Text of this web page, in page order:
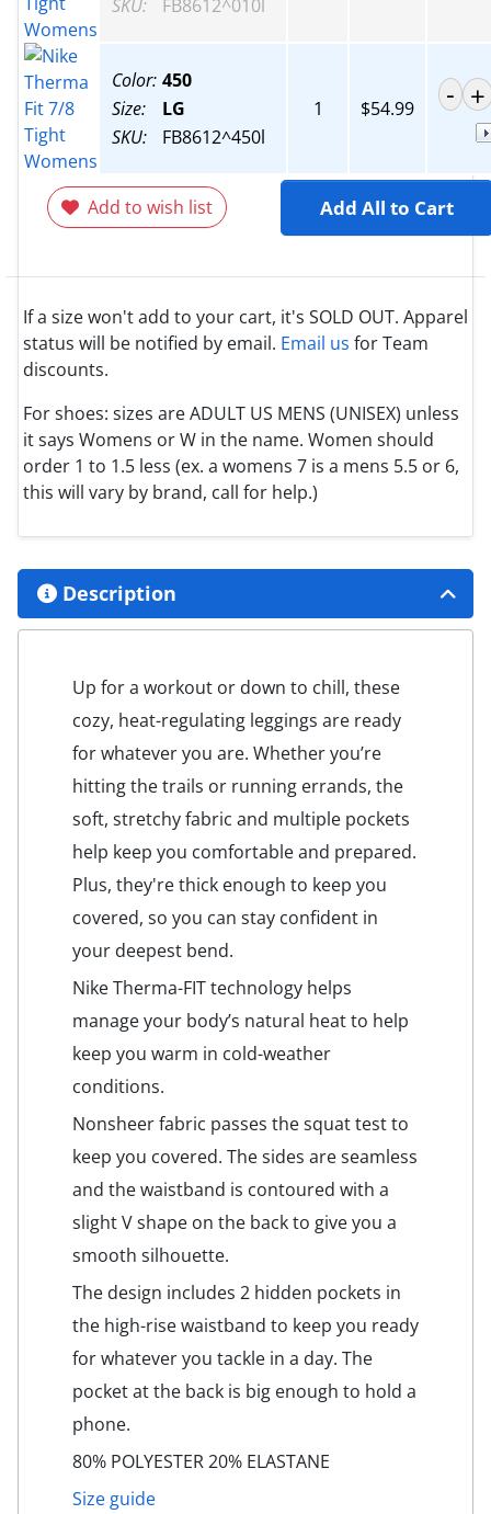
SKU: FB8612^010l
Color: 450
Size:
LG
SKU:
FB8612^450l
1 $54.99
Add to wish list Add All to Cart
If a size won't add to your cart, it's SOLD OUT. Apparel
status will be notified by email. Email us for Team
discounts.
For shoes: sizes are ADULT US MENS (UNISEX) unless
it says Womens or W in the name. Women should
order 1 to 1.5 less (ex. a womens 7 is a mens 5.5 or 6,
this will vary by brand, call for help.)
Description
Up for a workout or down to chill, these
cozy, heat-regulating leggings are ready
for whatever you are. Whether you’re
hitting the trails or running errands, the
soft, stretchy fabric and multiple pockets
help keep you comfortable and prepared.
Plus, they're thick enough to keep you
covered, so you can stay confident in
your deepest bend.
Nike Therma-FIT technology helps
manage your body’s natural heat to help
keep you warm in cold-weather
conditions.
Nonsheer fabric passes the squat test to
keep you covered. The sides are seamless
and the waistband is contoured with a
slight V shape on the back to give you a
smooth silhouette.
The design includes 2 hidden pockets in
the high-rise waistband to keep you ready
for whatever you tackle in a day. The
pocket at the back is big enough to hold a
phone.
80% POLYESTER 20% ELASTANE
Size guide